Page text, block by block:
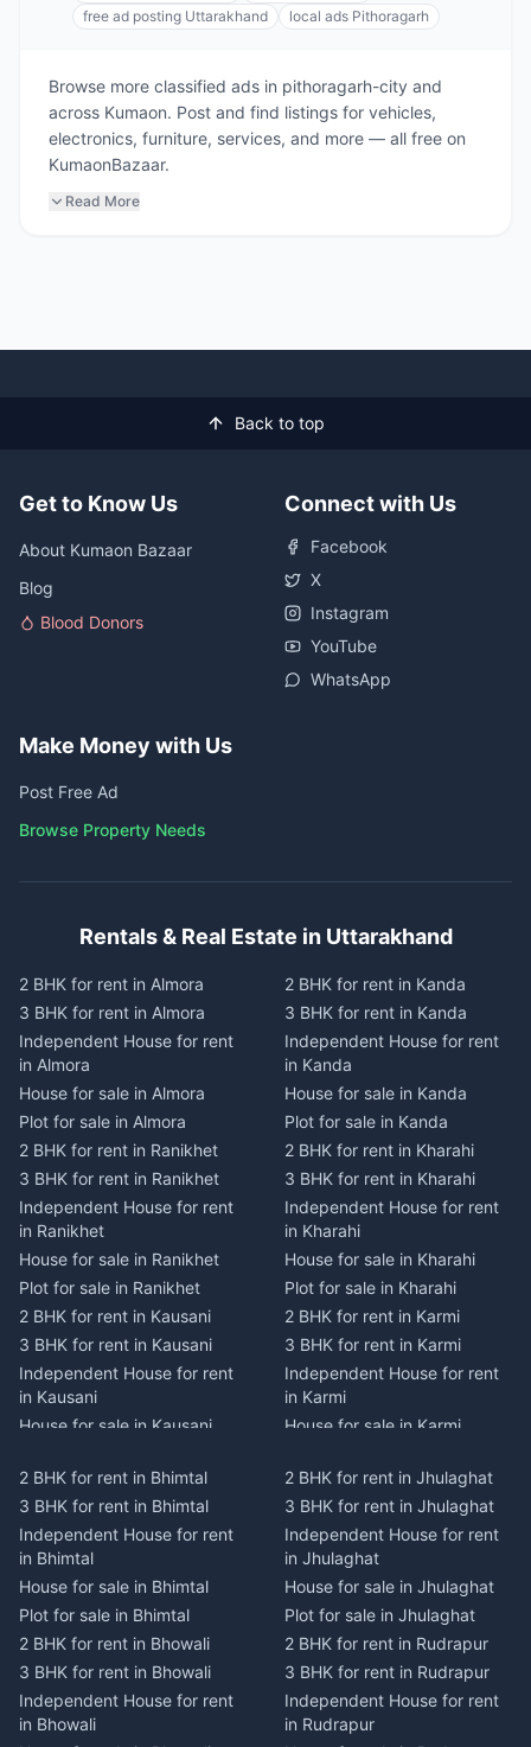
free ad posting Uttarakhand
local ads Pithoragarh
Browse more classified ads in pithoragarh-city and
across Kumaon. Post and find listings for vehicles,
electronics, furniture, services, and more — all free on
KumaonBazaar.
Read More
Back to top
Get to Know Us
About Kumaon Bazaar
Blog
Blood Donors
Connect with Us
Facebook
X
Instagram
YouTube
WhatsApp
Make Money with Us
Post Free Ad
Browse Property Needs
Rentals & Real Estate in Uttarakhand
2 BHK for rent in Almora
3 BHK for rent in Almora
Independent House for rent
in Almora
House for sale in Almora
Plot for sale in Almora
2 BHK for rent in Ranikhet
3 BHK for rent in Ranikhet
Independent House for rent
in Ranikhet
House for sale in Ranikhet
Plot for sale in Ranikhet
2 BHK for rent in Kausani
3 BHK for rent in Kausani
Independent House for rent
in Kausani
House for sale in Kausani
2 BHK for rent in Dwarahat
3 BHK for rent in Dwarahat
Independent House for rent
in Dwarahat
House for sale in Dwarahat
Plot for sale in Dwarahat
2 BHK for rent in
Chaukhutiya
3 BHK for rent in
Chaukhutiya
2 BHK for rent in Kanda
3 BHK for rent in Kanda
Independent House for rent
in Kanda
House for sale in Kanda
Plot for sale in Kanda
2 BHK for rent in Kharahi
3 BHK for rent in Kharahi
Independent House for rent
in Kharahi
House for sale in Kharahi
Plot for sale in Kharahi
2 BHK for rent in Karmi
3 BHK for rent in Karmi
Independent House for rent
in Karmi
House for sale in Karmi
2 BHK for rent in Champawat
3 BHK for rent in Champawat
Independent House for rent
in Champawat
House for sale in Champawat
Plot for sale in Champawat
2 BHK for rent in Tanakpur
3 BHK for rent in Tanakpur
Independent House for rent
in Tanakpur
2 BHK for rent in Bhimtal
3 BHK for rent in Bhimtal
Independent House for rent
in Bhimtal
House for sale in Bhimtal
Plot for sale in Bhimtal
2 BHK for rent in Bhowali
3 BHK for rent in Bhowali
Independent House for rent
in Bhowali
2 BHK for rent in Jhulaghat
3 BHK for rent in Jhulaghat
Independent House for rent
in Jhulaghat
House for sale in Jhulaghat
Plot for sale in Jhulaghat
2 BHK for rent in Rudrapur
3 BHK for rent in Rudrapur
Independent House for rent
in Rudrapur